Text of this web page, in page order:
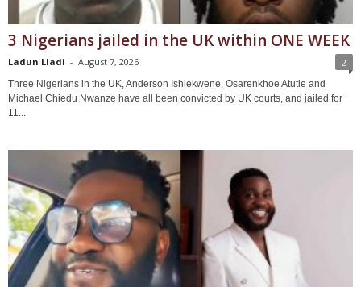
3 Nigerians jailed in the UK within ONE WEEK
Ladun Liadi - August 7, 2026 2
Three Nigerians in the UK, Anderson Ishiekwene, Osarenkhoe Atutie and
Michael Chiedu Nwanze have all been convicted by UK courts, and jailed for
11...